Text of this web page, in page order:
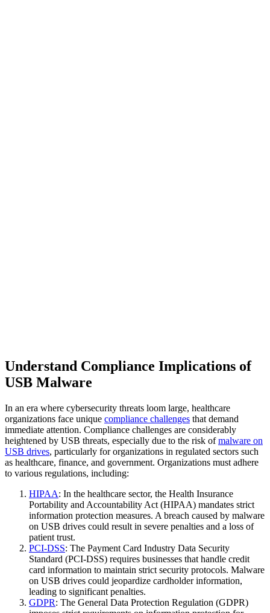
Understand Compliance Implications of
USB Malware
In an era where cybersecurity threats loom large, healthcare
organizations face unique compliance challenges that demand
immediate attention. Compliance challenges are considerably
heightened by USB threats, especially due to the risk ofmalware on
USB drives, particularly for organizations in regulated sectors such
as healthcare, finance, and government. Organizations must adhere
to various regulations, including:
HIPAA: In the healthcare sector, the Health Insurance
Portability and Accountability Act (HIPAA) mandates strict
information protection measures. A breach caused by malware
on USB drives could result in severe penalties and a loss of
patient trust.
PCI-DSS: The Payment Card Industry Data Security
Standard (PCI-DSS) requires businesses that handle credit
card information to maintain strict security protocols. Malware
on USB drives could jeopardize cardholder information,
leading to significant penalties.
GDPR: The General Data Protection Regulation (GDPR)